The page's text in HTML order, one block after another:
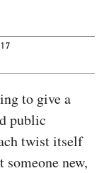
to give a
public
twist itself
new,